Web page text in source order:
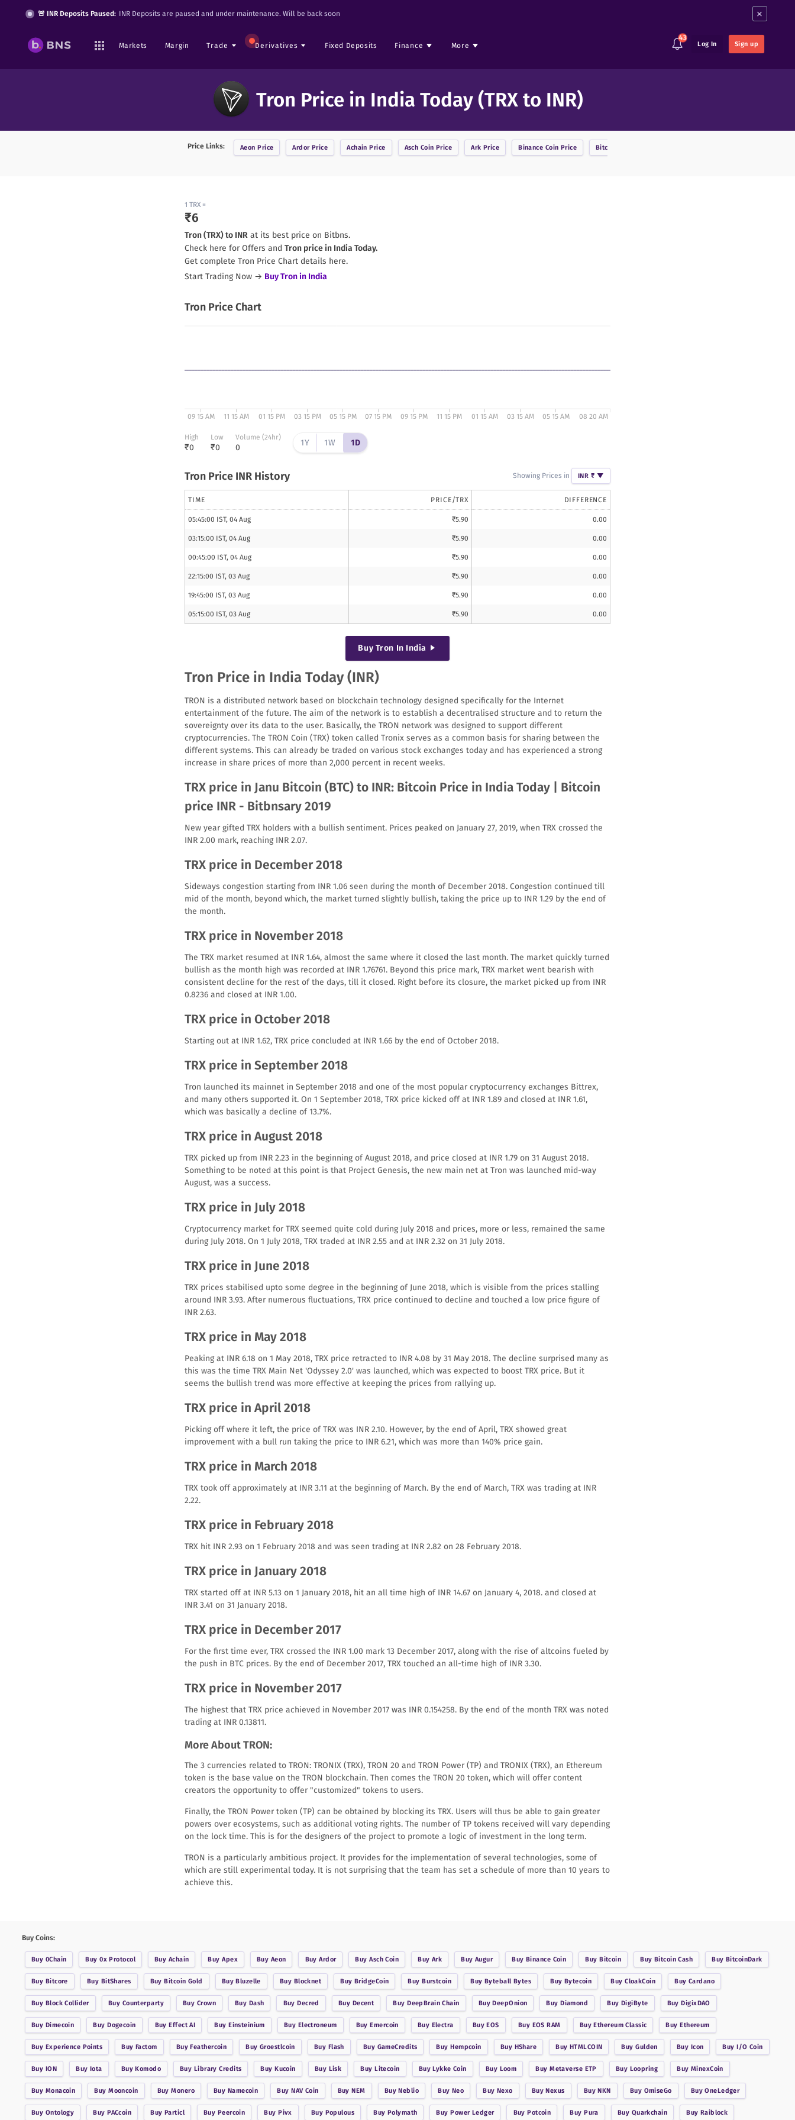
🚨 INR Deposits Paused: INR Deposits are paused and under maintenance. Will be back soon ×
Markets Margin Trade Derivatives Fixed Deposits Finance More
43
Log In Sign up
Tron Price in India Today (TRX to INR)
Price Links: Aeon Price ArdorPrice Achain Price Asch Coin Price Ark Price Binance Coin Price Bitcoin
1 TRX =
₹6
Tron(TRX) to INR at its best price on Bitbns.
Check here for Offers and Tron price in India Today.
Get complete Tron Price Chart details here.
Start Trading Now → BuyTronin India
Tron Price Chart
09 15 AM 11 15 AM 01 15 PM 03 15 PM 05 15 PM 07 15 PM 09 15 PM 11 15 PM 01 15 AM 03 15 AM 05 15 AM 08 20 AM
High
₹0
Low
₹0
Volume (24hr)
0 1Y 1W 1D
Tron Price INR History Showing Prices in INR ₹ ▼
TIME PRICE/TRX DIFFERENCE
05:45:00 IST, 04 Aug ₹5.90 0.00
03:15:00 IST, 04 Aug ₹5.90 0.00
00:45:00 IST, 04 Aug ₹5.90 0.00
22:15:00 IST, 03 Aug ₹5.90 0.00
19:45:00 IST, 03 Aug ₹5.90 0.00
05:15:00 IST, 03 Aug ₹5.90 0.00
Buy Tron In India
Tron Price in India Today (INR)
TRON is a distributed network based on blockchain technology designed specifically for the Internet
entertainment of the future. The aim of the network is to establish a decentralised structure and to return the
sovereignty over its data to the user. Basically, the TRON network was designed to support different
cryptocurrencies. The TRON Coin (TRX) token called Tronix serves as a common basis for sharing between the
different systems. This can already be traded on various stock exchanges today and has experienced a strong
increase in share prices of more than 2,000 percent in recent weeks.
TRX price in Janu Bitcoin (BTC) to INR: Bitcoin Price in India Today | Bitcoin
price INR - Bitbnsary 2019
New year gifted TRX holders with a bullish sentiment. Prices peaked on January 27, 2019, when TRX crossed the
INR 2.00 mark, reaching INR 2.07.
TRX price in December 2018
Sideways congestion starting from INR 1.06 seen during the month of December 2018. Congestion continued till
mid of the month, beyond which, the market turned slightly bullish, taking the price up to INR 1.29 by the end of
the month.
TRX price in November 2018
The TRX market resumed at INR 1.64, almost the same where it closed the last month. The market quickly turned
bullish as the month high was recorded at INR 1.76761. Beyond this price mark, TRX market went bearish with
consistent decline for the rest of the days, till it closed. Right before its closure, the market picked up from INR
0.8236 and closed at INR 1.00.
TRX price in October 2018
Starting out at INR 1.62, TRX price concluded at INR 1.66 by the end of October 2018.
TRX price in September 2018
Tron launched its mainnet in September 2018 and one of the most popular cryptocurrency exchanges Bittrex,
and many others supported it. On 1 September 2018, TRX price kicked off at INR 1.89 and closed at INR 1.61,
which was basically a decline of 13.7%.
TRX price in August 2018
TRX picked up from INR 2.23 in the beginning of August 2018, and price closed at INR 1.79 on 31 August 2018.
Something to be noted at this point is that Project Genesis, the new main net at Tron was launched mid-way
August, was a success.
TRX price in July 2018
Cryptocurrency market for TRX seemed quite cold during July 2018 and prices, more or less, remained the same
during July 2018. On 1 July 2018, TRX traded at INR 2.55 and at INR 2.32 on 31 July 2018.
TRX price in June 2018
TRX prices stabilised upto some degree in the beginning of June 2018, which is visible from the prices stalling
around INR 3.93. After numerous fluctuations, TRX price continued to decline and touched a low price figure of
INR 2.63.
TRX price in May 2018
Peaking at INR 6.18 on 1 May 2018, TRX price retracted to INR 4.08 by 31 May 2018. The decline surprised many as
this was the time TRX Main Net 'Odyssey 2.0' was launched, which was expected to boost TRX price. But it
seems the bullish trend was more effective at keeping the prices from rallying up.
TRX price in April 2018
Picking off where it left, the price of TRX was INR 2.10. However, by the end of April, TRX showed great
improvement with a bull run taking the price to INR 6.21, which was more than 140% price gain.
TRX price in March 2018
TRX took off approximately at INR 3.11 at the beginning of March. By the end of March, TRX was trading at INR
2.22.
TRX price in February 2018
TRX hit INR 2.93 on 1 February 2018 and was seen trading at INR 2.82 on 28 February 2018.
TRX price in January 2018
TRX started off at INR 5.13 on 1 January 2018, hit an all time high of INR 14.67 on January 4, 2018. and closed at
INR 3.41 on 31 January 2018.
TRX price in December 2017
For the first time ever, TRX crossed the INR 1.00 mark 13 December 2017, along with the rise of altcoins fueled by
the push in BTC prices. By the end of December 2017, TRX touched an all-time high of INR 3.30.
TRX price in November 2017
The highest that TRX price achieved in November 2017 was INR 0.154258. By the end of the month TRX was noted
trading at INR 0.13811.
More About TRON:
The 3 currencies related to TRON: TRONIX (TRX), TRON 20 and TRON Power (TP) and TRONIX (TRX), an Ethereum
token is the base value on the TRON blockchain. Then comes the TRON 20 token, which will offer content
creators the opportunity to offer "customized" tokens to users.
Finally, the TRON Power token (TP) can be obtained by blocking its TRX. Users will thus be able to gain greater
powers over ecosystems, such as additional voting rights. The number of TP tokens received will vary depending
on the lock time. This is for the designers of the project to promote a logic of investment in the long term.
TRON is a particularly ambitious project. It provides for the implementation of several technologies, some of
which are still experimental today. It is not surprising that the team has set a schedule of more than 10 years to
achieve this.
Buy Coins:
Buy 0Chain Buy0x Protocol Buy Achain BuyApex Buy Aeon BuyArdor BuyAsch Coin Buy Ark BuyAugur BuyBinance Coin BuyBitcoin Buy Bitcoin Cash Buy BitcoinDark
Buy Bitcore Buy BitShares BuyBitcoin Gold BuyBluzelle Buy Blocknet Buy BridgeCoin BuyBurstcoin Buy Byteball Bytes Buy Bytecoin BuyCloakCoin Buy Cardano
Buy Block Collider Buy Counterparty Buy Crown Buy Dash BuyDecred Buy Decent BuyDeepBrain Chain BuyDeepOnion BuyDiamond BuyDigiByte BuyDigixDAO
Buy Dimecoin BuyDogecoin BuyEffect AI BuyEinsteinium Buy Electroneum BuyEmercoin Buy Electra BuyEOS Buy EOS RAM BuyEthereum Classic BuyEthereum
Buy Experience Points BuyFactom BuyFeathercoin BuyGroestlcoin Buy Flash Buy GameCredits BuyHempcoin Buy HShare Buy HTMLCOIN BuyGulden Buy Icon BuyI/O Coin
Buy ION Buy Iota BuyKomodo Buy Library Credits BuyKucoin Buy Lisk BuyLitecoin BuyLykke Coin Buy Loom BuyMetaverse ETP Buy Loopring Buy MinexCoin
Buy Monacoin BuyMooncoin BuyMonero Buy Namecoin BuyNAV Coin BuyNEM BuyNeblio Buy Neo Buy Nexo BuyNexus BuyNKN Buy OmiseGo BuyOneLedger
Buy Ontology BuyPACcoin Buy Particl Buy Peercoin BuyPivx Buy Populous Buy Polymath BuyPower Ledger BuyPotcoin BuyPura Buy Quarkchain Buy Raiblock